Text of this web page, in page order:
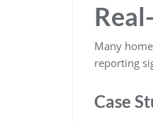
Many
reporting
Case